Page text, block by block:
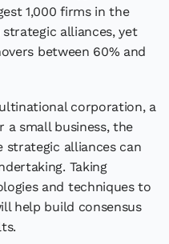
1,000 firms in the
alliances, yet
between 60% and
corporation, a
small business, the
strategic alliances can
Taking
and techniques to
help build consensus